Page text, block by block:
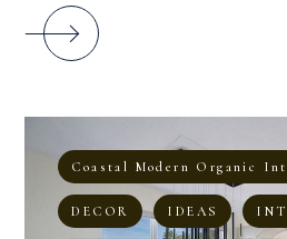
Coastal Modern Organic
DECOR IDEAS